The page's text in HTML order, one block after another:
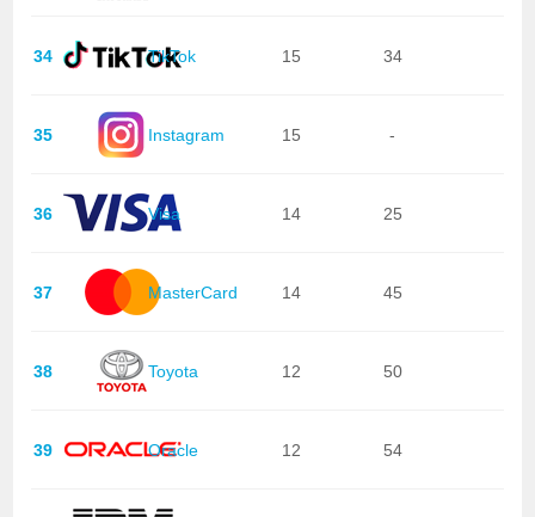
34 TikTok 15 34
35 Instagram 15 -
36 Visa 14 25
37 MasterCard 14 45
38 Toyota 12 50
39 Oracle 12 54